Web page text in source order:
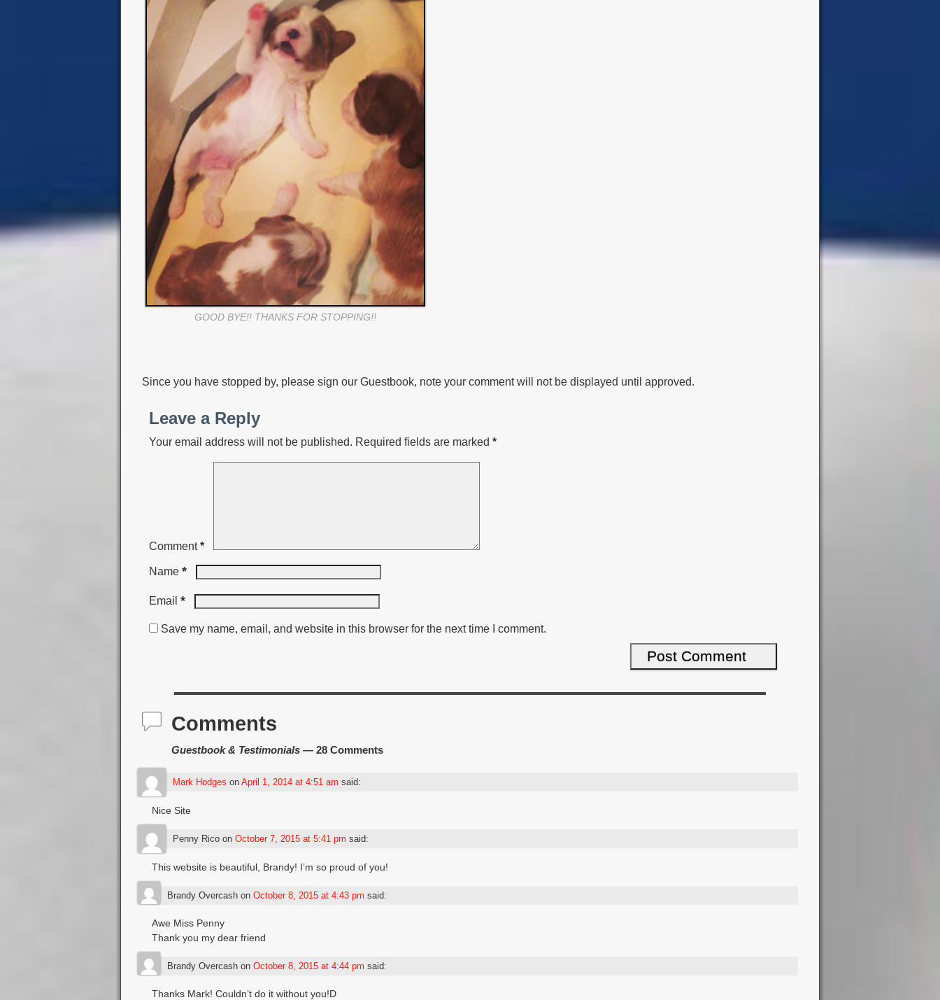
GOOD BYE!! THANKS FOR STOPPING!!
Since you have stopped by, please sign our Guestbook, note your comment will not be displayed until approved.
Leave a Reply
Your email address will not be published. Required fields are marked *
Comment*
Name *
Email *
Save my name, email, and website in this browser for the next time I comment.
Comments
Guestbook & Testimonials— 28 Comments
Mark Hodges on April 1, 2014 at 4:51 am said:
Nice Site
Penny Ricoon October 7, 2015 at 5:41 pm said:
This website is beautiful, Brandy! I’m so proud of you!
Brandy Overcashon October 8, 2015 at 4:43 pm said:
Awe Miss Penny
Thank you my dear friend
Brandy Overcashon October 8, 2015 at 4:44 pm said:
Thanks Mark! Couldn’t do it without you!D